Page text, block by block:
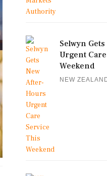
Selwyn
Urgent
Weekend
NEW